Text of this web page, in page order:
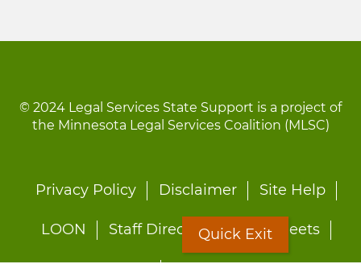
© 2024 Legal Services State Support is a project of
the Minnesota Legal Services Coalition (MLSC)
Footer
Privacy Policy Disclaimer Site Help
LOON Staff Directory Fact Sheets
Quick Exit